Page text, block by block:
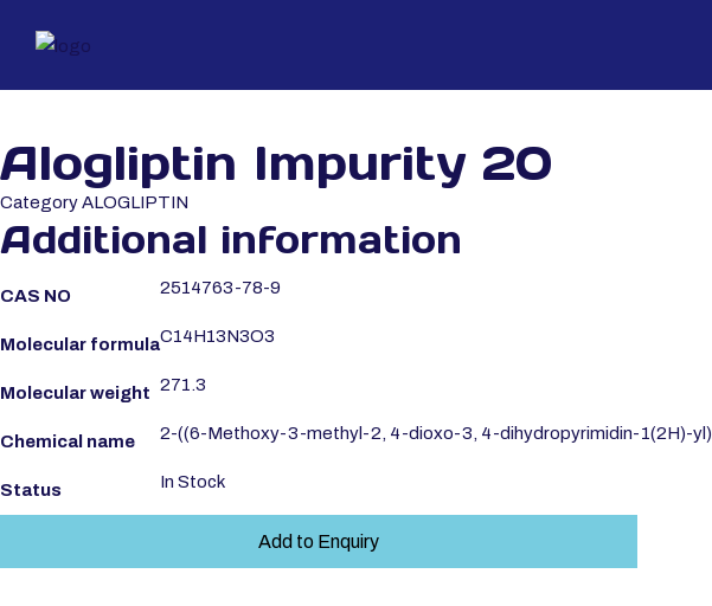
Alogliptin Impurity 20
CategoryALOGLIPTIN
Additional information
CAS NO 2514763-78-9
Molecular formulaC14H13N3O3
Molecular weight 271.3
Chemical name 2-((6-Methoxy-3-methyl-2, 4-dioxo-3, 4-dihydropyrimidin-1(2H)-
Status In Stock
Add to Enquiry